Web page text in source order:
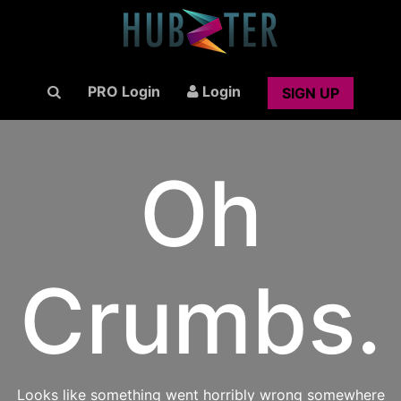
PRO Login Login SIGN UP
Oh
Crumbs.
Looks like something went horribly wrong somewhere